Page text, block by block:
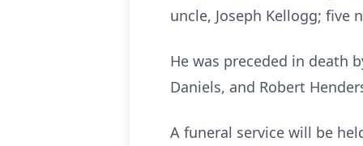
uncle, Joseph Kellogg; five
He was preceded in death
Daniels, and Robert
A funeral service will be